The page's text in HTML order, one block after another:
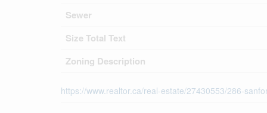
Sewer
Size Total Text
Zoning Description
https://www.realtor.ca/real-estate/27430553/286-